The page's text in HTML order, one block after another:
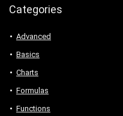
Categories
Advanced
Basics
Charts
Formulas
Functions